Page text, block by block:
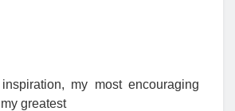
my most encouraging
greatest